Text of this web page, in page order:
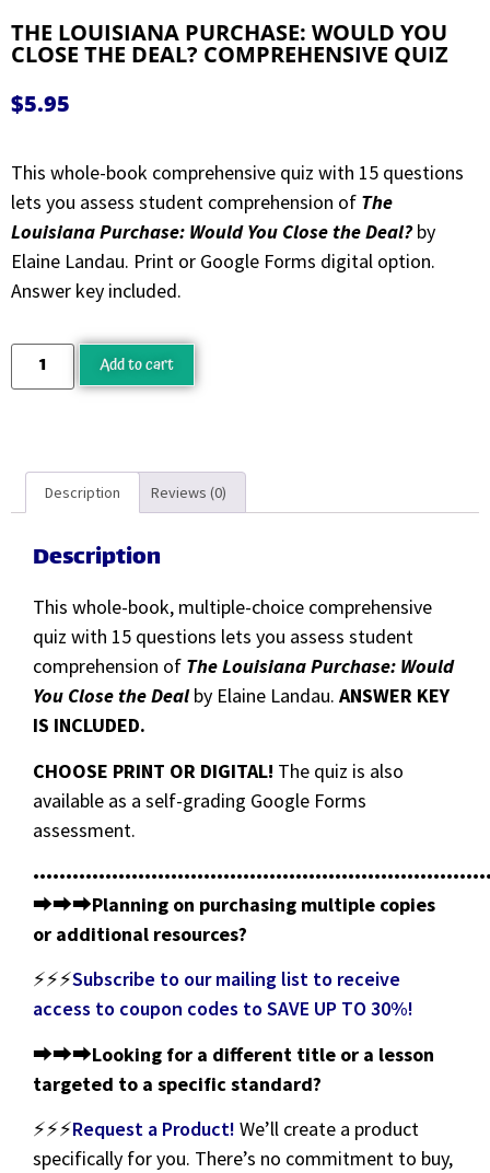
THE LOUISIANA PURCHASE: WOULD YOU
CLOSE THE DEAL? COMPREHENSIVE QUIZ
$5.95
This whole-book comprehensive quiz with 15 questions
lets you assess student comprehension of The
Louisiana Purchase: Would You Close the Deal?by
Elaine Landau. Print or Google Forms digital option.
Answer key included.
Add to cart
Description Reviews (0)
Description
This whole-book, multiple-choice comprehensive
quiz with 15 questions lets you assess student
comprehension of The Louisiana Purchase: Would
You Close the Dealby Elaine Landau. ANSWER KEY
IS INCLUDED.
CHOOSE PRINT OR DIGITAL! The quiz is also
available as a self-grading Google Forms
assessment.
⮕⮕⮕Planning on purchasing multiple copies
or additional resources?
⚡⚡⚡Subscribe to our mailing list to receive
access to coupon codes to SAVE UP TO 30%!
⮕⮕⮕Looking for a different title or a lesson
targeted to a specific standard?
⚡⚡⚡Request a Product! We’ll create a product
specifically for you. There’s no commitment to buy,